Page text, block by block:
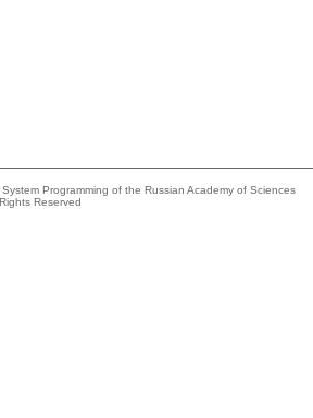
Programming of the Russian Academy of Sciences
Reserved